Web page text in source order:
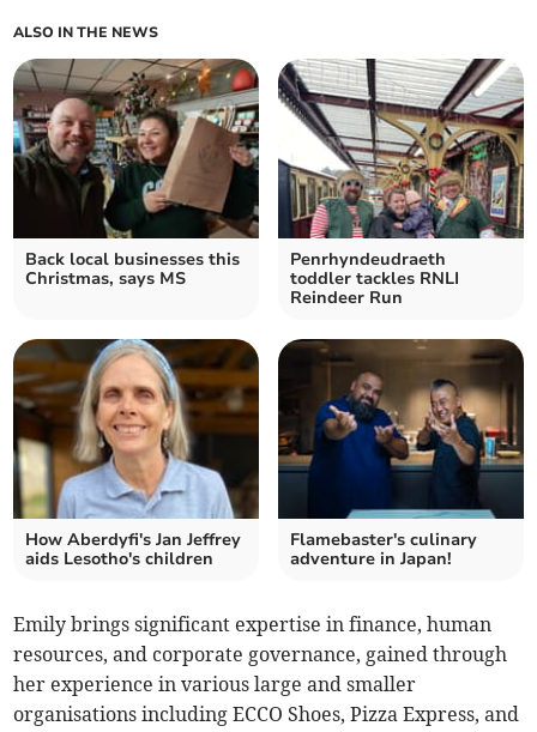
ALSO IN THE NEWS
Back local businesses this
Christmas, says MS
Penrhyndeudraeth
toddler tackles RNLI
Reindeer Run
How Aberdyfi's Jan Jeffrey
aids Lesotho's children
Flamebaster's culinary
adventure in Japan!
Emily brings significant expertise in finance, human
resources, and corporate governance, gained through
her experience in various large and smaller
organisations including ECCO Shoes, Pizza Express, and